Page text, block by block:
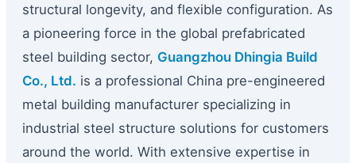
structural longevity, and flexible configuration. As
a pioneering force in the global prefabricated
steel building sector, Guangzhou Dhingia Build
Co., Ltd. is a professional China pre-engineered
metal building manufacturer specializing in
industrial steel structure solutions for customers
around the world. With extensive expertise in